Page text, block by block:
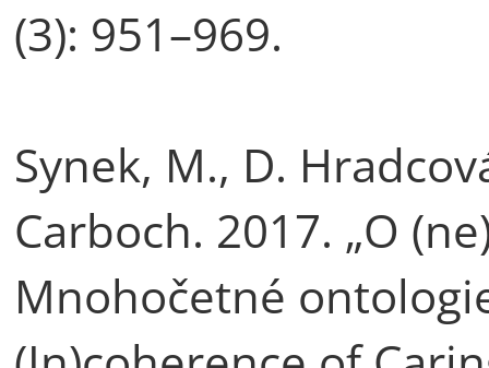
(3): 951–969.
Synek, M., D.
Carboch. 2017. „O
Mnohočetné